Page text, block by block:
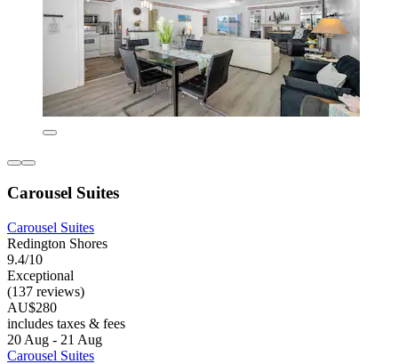
Carousel Suites
Carousel Suites
Redington Shores
9.4/10
Exceptional
(137 reviews)
AU$280
includes taxes & fees
20 Aug - 21 Aug
Carousel Suites